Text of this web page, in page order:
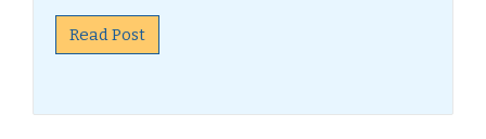
Read Post